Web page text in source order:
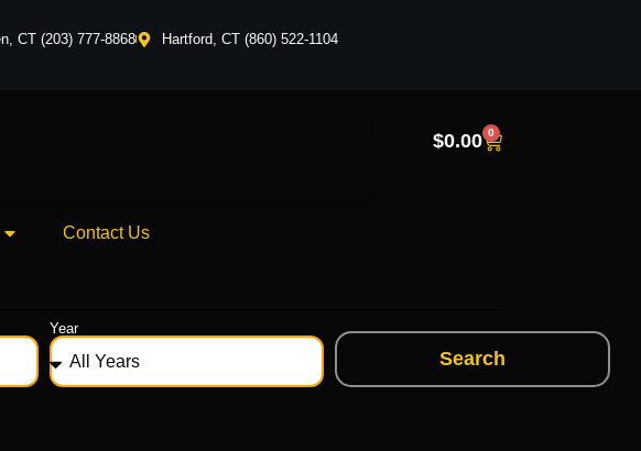
CT (203) 777-8868 Hartford, CT (860) 522-1104
Contact Us
$0.00 0
Year
Search